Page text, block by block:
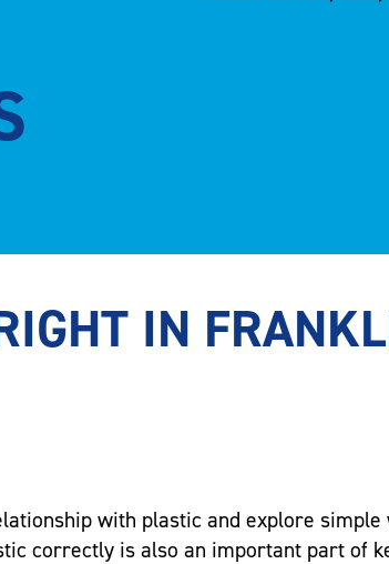
IN
with plastic and explore
correctly is also an important part of